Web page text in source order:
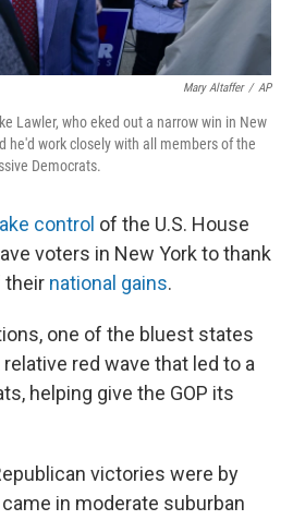
Mary Altaffer / AP
Lawler, who eked out a narrow win in New
he'd work closely with all members of the
Democrats.
control of the U.S. House
voters in New York to thank
their national gains.
one of the bluest states
red wave that led to a
helping give the GOP its
victories were by
in moderate suburban